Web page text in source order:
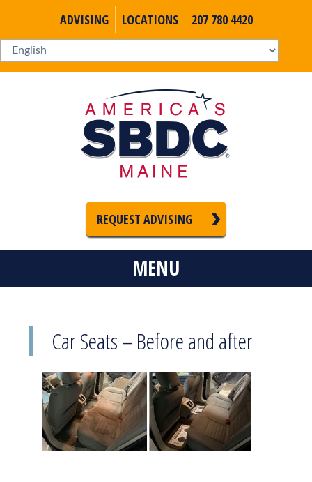
ADVISING LOCATIONS 207 780 4420
REQUEST ADVISING
MENU
Car Seats – Before and after